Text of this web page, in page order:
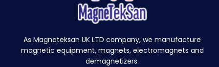
As Magneteksan UK LTD company, we manufacture
magnetic equipment, magnets, electromagnets and
demagnetizers.